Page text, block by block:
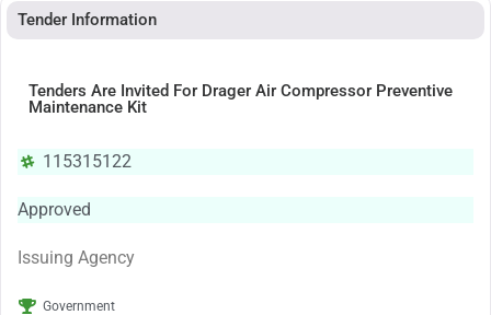
Tender Information
Tenders Are Invited For Drager Air Compressor Preventive
Maintenance Kit
115315122
Approved
Issuing Agency
Government